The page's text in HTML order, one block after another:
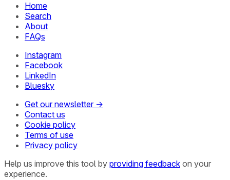
Home
Search
About
FAQs
Instagram
Facebook
LinkedIn
Bluesky
Get our newsletter →
Contact us
Cookie policy
Terms of use
Privacy policy
Help us improve this tool by providing feedback on your
experience.